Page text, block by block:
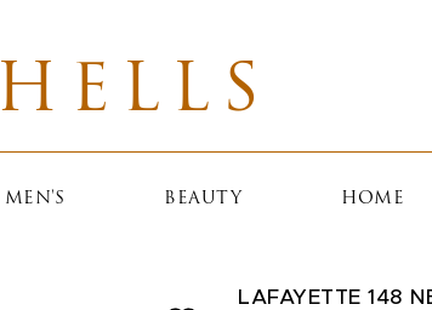
MEN'S BEAUTY HOME
LAFAYETTE 148